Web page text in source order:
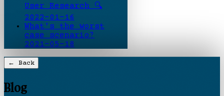
User Research 🔍
2022-01-16
What's the worst
case scenario?
2021-05-18
← Back
Blog